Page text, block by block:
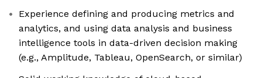
Experience defining and producing metrics and
analytics, and using data analysis and business
intelligence tools in data-driven decision making
(e.g., Amplitude, Tableau, OpenSearch, or similar)